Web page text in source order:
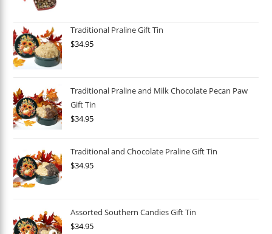
Traditional Praline Gift Tin
$34.95
Traditional Praline and Milk Chocolate Pecan Paw
Gift Tin
$34.95
Traditional and Chocolate Praline Gift Tin
$34.95
Assorted Southern Candies Gift Tin
$34.95